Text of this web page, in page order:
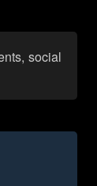
social